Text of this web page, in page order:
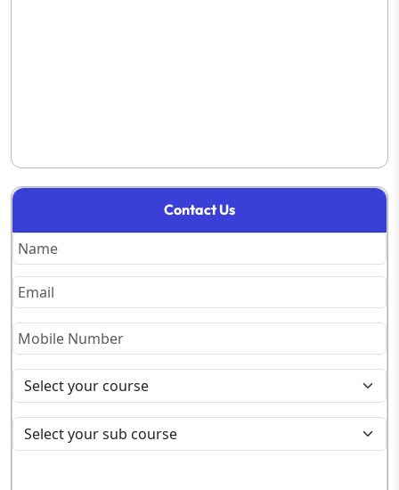
Contact Us